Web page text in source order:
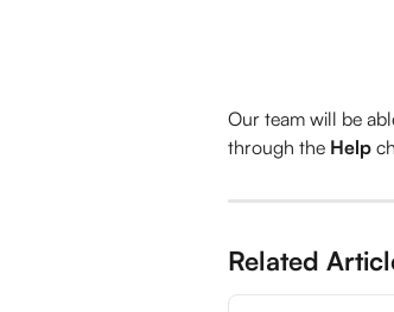
Our team will be
through the Help
Related